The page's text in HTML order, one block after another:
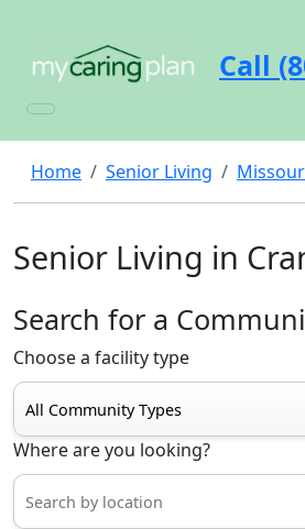
Call
Home Senior Living
Senior Living in
Search for a
Choose a facility type
Where are you looking?